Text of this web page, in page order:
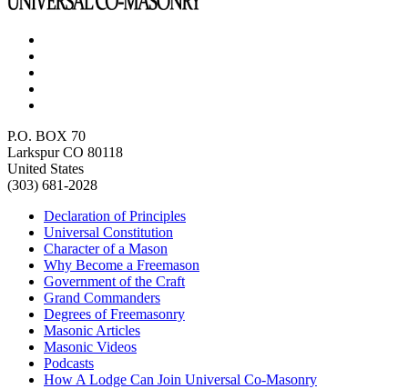
P.O. BOX 70
Larkspur CO 80118
United States
(303) 681-2028
Declaration of Principles
Universal Constitution
Character of a Mason
Why Become a Freemason
Government of the Craft
Grand Commanders
Degrees of Freemasonry
Masonic Articles
Masonic Videos
Podcasts
How A Lodge Can Join Universal Co-Masonry